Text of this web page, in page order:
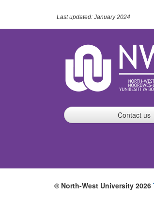
Last updated: January 2024
Contact us
© North-West University 2026